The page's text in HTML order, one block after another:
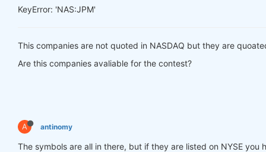
KeyError: 'NAS:JPM'
This companies are not quoted in NASDAQ but they are
Are this companies avaliable for the contest?
A antinomy
The symbols are all in there, but if they are listed on NYSE you